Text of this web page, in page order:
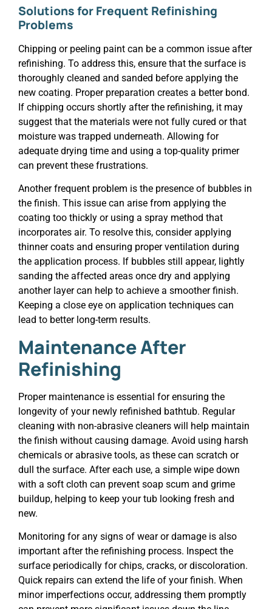
Solutions for Frequent Refinishing
Problems
Chipping or peeling paint can be a common issue after
refinishing. To address this, ensure that the surface is
thoroughly cleaned and sanded before applying the
new coating. Proper preparation creates a better bond.
If chipping occurs shortly after the refinishing, it may
suggest that the materials were not fully cured or that
moisture was trapped underneath. Allowing for
adequate drying time and using a top-quality primer
can prevent these frustrations.
Another frequent problem is the presence of bubbles in
the finish. This issue can arise from applying the
coating too thickly or using a spray method that
incorporates air. To resolve this, consider applying
thinner coats and ensuring proper ventilation during
the application process. If bubbles still appear, lightly
sanding the affected areas once dry and applying
another layer can help to achieve a smoother finish.
Keeping a close eye on application techniques can
lead to better long-term results.
Maintenance After
Refinishing
Proper maintenance is essential for ensuring the
longevity of your newly refinished bathtub. Regular
cleaning with non-abrasive cleaners will help maintain
the finish without causing damage. Avoid using harsh
chemicals or abrasive tools, as these can scratch or
dull the surface. After each use, a simple wipe down
with a soft cloth can prevent soap scum and grime
buildup, helping to keep your tub looking fresh and
new.
Monitoring for any signs of wear or damage is also
important after the refinishing process. Inspect the
surface periodically for chips, cracks, or discoloration.
Quick repairs can extend the life of your finish. When
minor imperfections occur, addressing them promptly